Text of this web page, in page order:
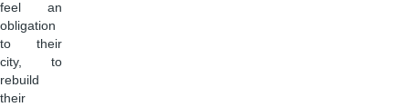
feel an
obligation
to their
city, to
rebuild
their